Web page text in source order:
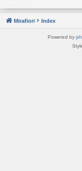
Mirafiori Index
Powered by